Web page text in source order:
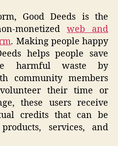
Good Deeds is the
monetized web and
. Making people happy
helps people save
harmful waste by
community members
their time or
these users receive
credits that can be
services, and